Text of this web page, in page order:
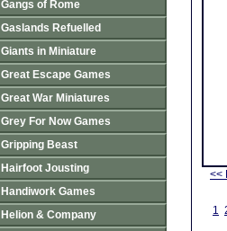
<<
1
Gangs of Rome
Gaslands Refuelled
Giants in Miniature
Great Escape Games
Great War Miniatures
Grey For Now Games
Gripping Beast
Hairfoot Jousting
Handiwork Games
Helion & Company